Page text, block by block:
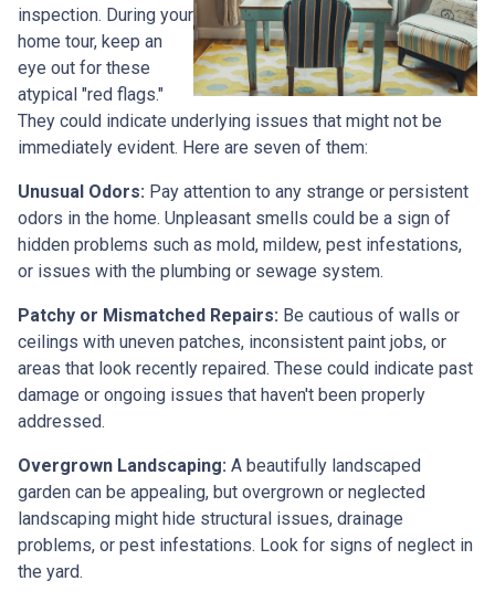
inspection. During your
home tour, keep an
eye out for these
atypical "red flags."
They could indicate underlying issues that might not be
immediately evident. Here are seven of them:
Unusual Odors: Pay attention to any strange or persistent
odors in the home. Unpleasant smells could be a sign of
hidden problems such as mold, mildew, pest infestations,
or issues with the plumbing or sewage system.
Patchy or Mismatched Repairs: Be cautious of walls or
ceilings with uneven patches, inconsistent paint jobs, or
areas that look recently repaired. These could indicate past
damage or ongoing issues that haven't been properly
addressed.
Overgrown Landscaping: A beautifully landscaped
garden can be appealing, but overgrown or neglected
landscaping might hide structural issues, drainage
problems, or pest infestations. Look for signs of neglect in
the yard.